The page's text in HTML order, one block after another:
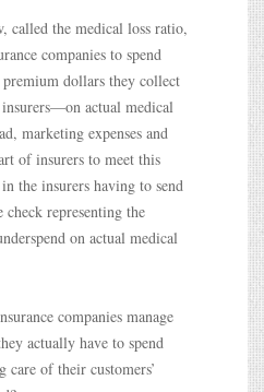
called the medical loss ratio,
companies to spend
premium dollars they collect
actual medical
marketing expenses and
of insurers to meet this
the insurers having to send
check representing the
on actual medical
companies manage
actually have to spend
of their customers’